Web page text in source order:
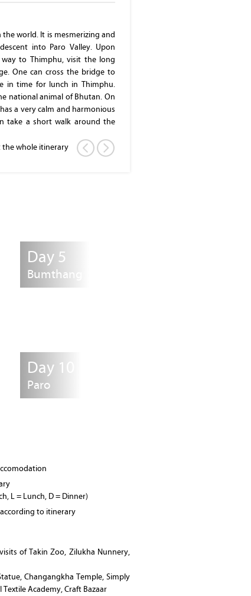
world. It is mesmerizing and
into Paro Valley. Upon
to Thimphu, visit the long
One can cross the bridge to
in time for lunch in Thimphu.
national animal of Bhutan. On
a very calm and harmonious
take a short walk around the
in 1641. Visit this huge and
The Dzong houses, main
the whole itinerary
Day 5
Bumthang
Day 10
Paro
L = Lunch, D = Dinner)
to itinerary
of Takin Zoo, Zilukha Nunnery,
Changangkha Temple, Simply
Academy, Craft Bazaar